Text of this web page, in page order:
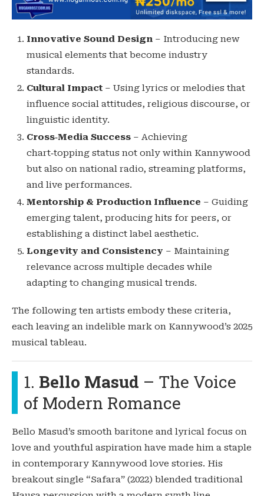
Innovative Sound Design – Introducing new
musical elements that become industry
standards.
Cultural Impact – Using lyrics or melodies that
influence social attitudes, religious discourse, or
linguistic identity.
Cross‑Media Success – Achieving
chart‑topping status not only within Kannywood
but also on national radio, streaming platforms,
and live performances.
Mentorship & Production Influence – Guiding
emerging talent, producing hits for peers, or
establishing a distinct label aesthetic.
Longevity and Consistency – Maintaining
relevance across multiple decades while
adapting to changing musical trends.
The following ten artists embody these criteria,
each leaving an indelible mark on Kannywood’s 2025
musical tableau.
1. Bello Masud – The Voice
of Modern Romance
Bello Masud’s smooth baritone and lyrical focus on
love and youthful aspiration have made him a staple
in contemporary Kannywood love stories. His
breakout single “Safara” (2022) blended traditional